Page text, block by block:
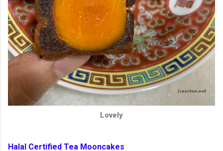
Lovely
Halal Certified Tea Mooncakes